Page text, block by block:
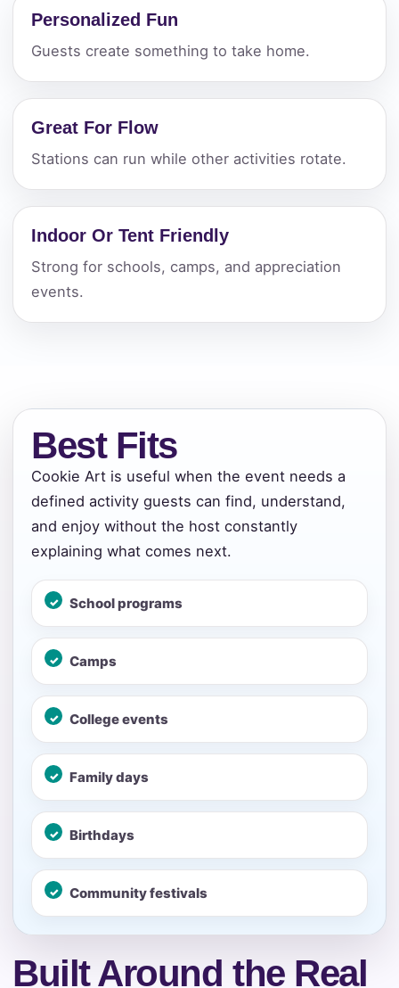
Personalized Fun
Guests create something to take home.
Great For Flow
Stations can run while other activities rotate.
Indoor Or Tent Friendly
Strong for schools, camps, and appreciation
events.
Best Fits
Cookie Art is useful when the event needs a
defined activity guests can find, understand,
and enjoy without the host constantly
explaining what comes next.
School programs
Camps
College events
Family days
Birthdays
Community festivals
Built Around the Real
No items selected yet. Click “Add to Quote” on any
page item or package.
Clear selections
Name
E-Mail